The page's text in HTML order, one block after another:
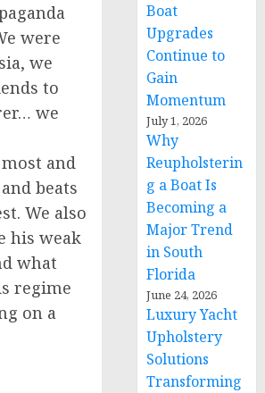
were
we
to
we
and
beats
We also
his weak
what
regime
on a
Boat
Upgrades
Continue to
Gain
Momentum
July 1, 2026
Why
Reupholsterin
g a Boat Is
Becoming a
Major Trend
in South
Florida
June 24, 2026
Luxury Yacht
Upholstery
Solutions
Transforming